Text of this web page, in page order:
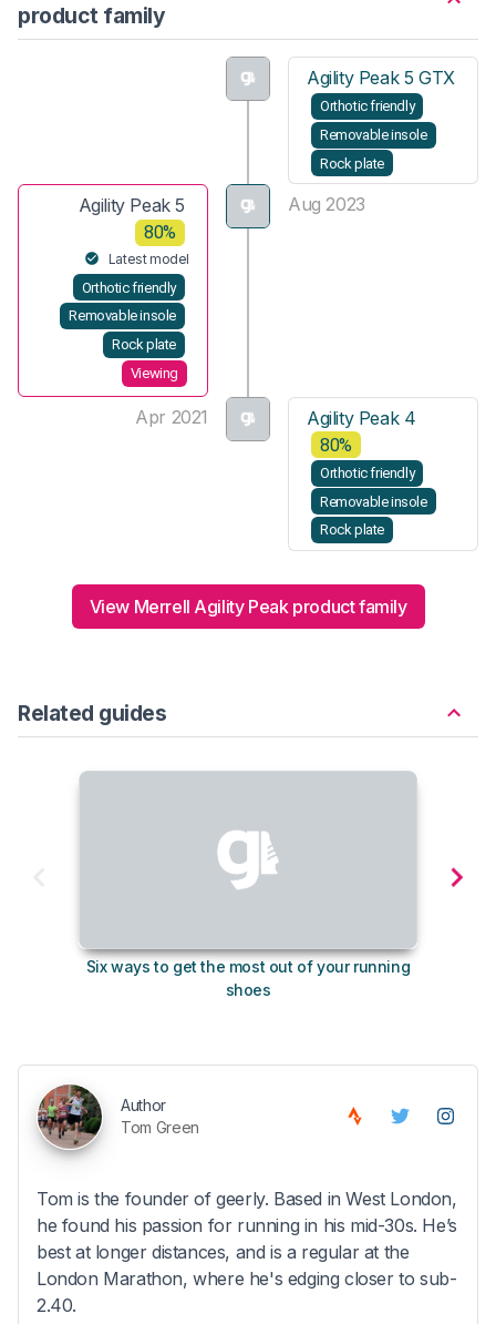
product family
Agility Peak 5 GTX
Orthotic friendly
Removable insole
Rock plate
Aug 2023
Agility Peak 5
80%
Latest model
Orthotic friendly
Removable insole
Rock plate
Viewing
Apr 2021 Agility Peak 4
80%
Orthotic friendly
Removable insole
Rock plate
View Merrell Agility Peak product family
Related guides
Six ways to get the most out of your running
shoes
Author
Tom Green
Tom is the founder of geerly. Based in West London,
he found his passion for running in his mid-30s. He’s
best at longer distances, and is a regular at the
London Marathon, where he's edging closer to sub-
2.40.